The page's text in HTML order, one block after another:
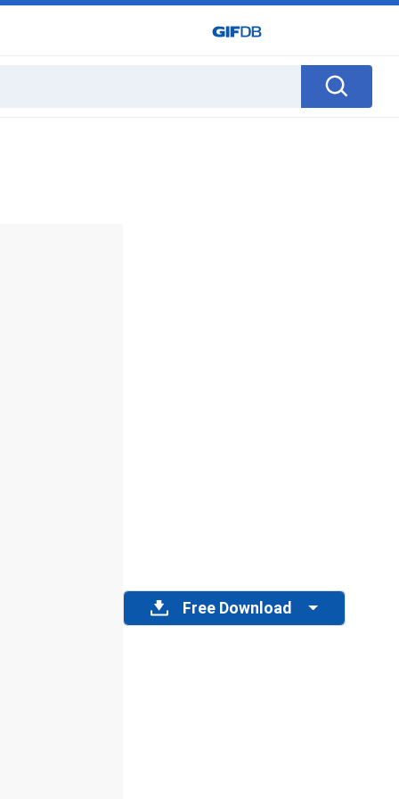
Free Download